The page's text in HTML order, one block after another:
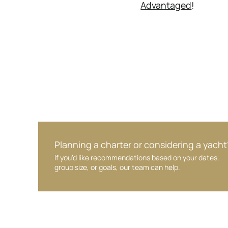
Advantaged!
Planning a charter or considering a
If you’d like recommendations based on your dates,
group size, or goals, our team can help.